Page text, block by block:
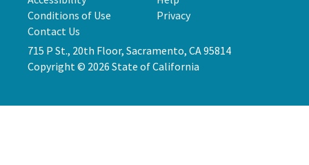
Conditions of Use
Privacy
Contact Us
715 P St., 20th Floor, Sacramento, CA 95814
Copyright © 2026 State of California